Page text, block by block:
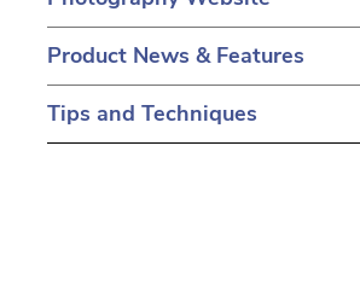
a new tab)
in a new tab)
in a new tab)
Product News & Features
Tips and Techniques